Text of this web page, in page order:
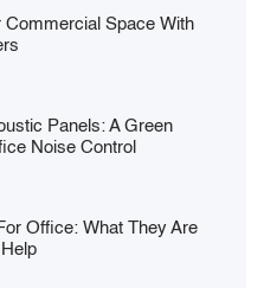
Space With
Panels: A Green
Noise Control
Office: What They Are